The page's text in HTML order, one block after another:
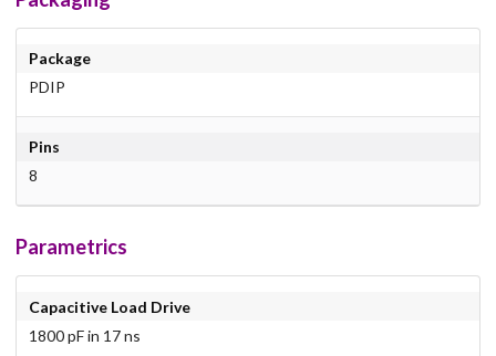
Package
PDIP
Pins
8
Parametrics
Capacitive Load Drive
1800 pF in 17 ns